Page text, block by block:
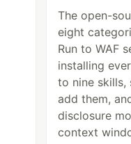
The open-
eight
Run to WAF
installing
to nine skills,
add them,
disclosure
context